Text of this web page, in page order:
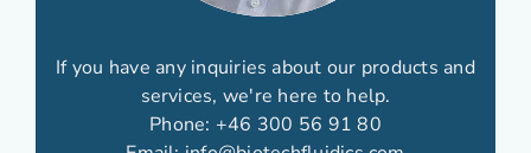
If you have any inquiries about our products and
services, we're here to help.
Phone: +46 300 56 91 80